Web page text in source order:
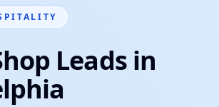
Leads in